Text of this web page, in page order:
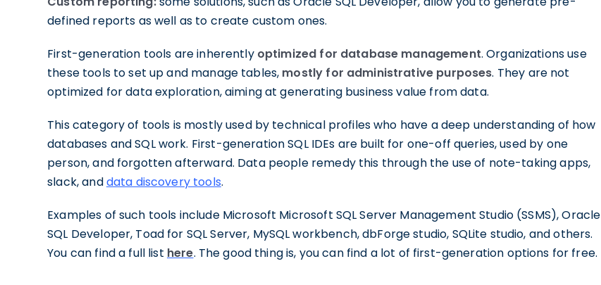
defined reports as well as to create custom ones.
First-generation tools are inherently optimized for database management. Organizations use
these tools to set up and manage tables, mostly for administrative purposes. They are not
optimized for data exploration, aiming at generating business value from data.
This category of tools is mostly used by technical profiles who have a deep understanding of how
databases and SQL work. First-generation SQL IDEs are built for one-off queries, used by one
person, and forgotten afterward. Data people remedy this through the use of note-taking apps,
slack, anddata discovery tools.
Examples of such tools include Microsoft Microsoft SQL Server Management Studio (SSMS), Oracle
SQL Developer, Toad for SQL Server, MySQL workbench, dbForge studio, SQLite studio, and others.
You can find a full list here. The good thing is, you can find a lot of first-generation options for free.